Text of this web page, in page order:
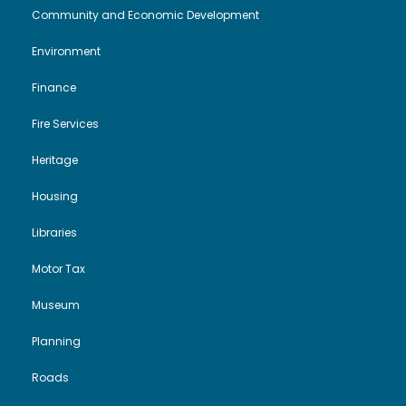
Community and Economic Development
Environment
Finance
Fire Services
Heritage
Housing
Libraries
Motor Tax
Museum
Planning
Roads